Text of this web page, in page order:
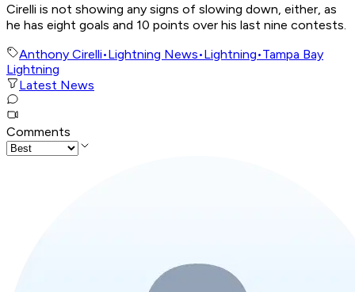
Cirelli is not showing any signs of slowing down, either, as
he has eight goals and 10 points over his last nine contests.
Anthony Cirelli•Lightning News•Lightning•Tampa Bay
Lightning
Latest News
Comments